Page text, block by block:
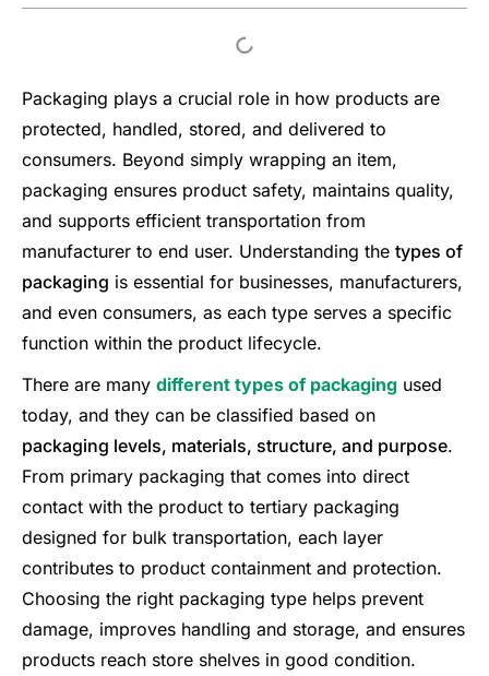
Packaging plays a crucial role in how products are
protected, handled, stored, and delivered to
consumers. Beyond simply wrapping an item,
packaging ensures product safety, maintains quality,
and supports efficient transportation from
manufacturer to end user. Understanding the types of
packaging is essential for businesses, manufacturers,
and even consumers, as each type serves a specific
function within the product lifecycle.
There are many different types of packaging used
today, and they can be classified based on
packaging levels, materials, structure, and purpose.
From primary packaging that comes into direct
contact with the product to tertiary packaging
designed for bulk transportation, each layer
contributes to product containment and protection.
Choosing the right packaging type helps prevent
damage, improves handling and storage, and ensures
products reach store shelves in good condition.